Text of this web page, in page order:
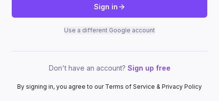
Sign in
Use a different Google account
Don't have an account? Sign up free
By signing in, you agree to our Terms of Service & Privacy Policy